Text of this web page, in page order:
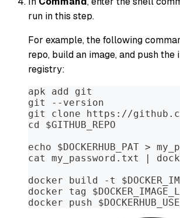
run in this step.
For example, the following
repo, build an image, and push the
registry:
apk add git
git --version
git clone https://github.com/
cd $GITHUB_REPO
echo $DOCKERHUB_PAT >
cat my_password.txt |
docker build -t
docker tag
docker push